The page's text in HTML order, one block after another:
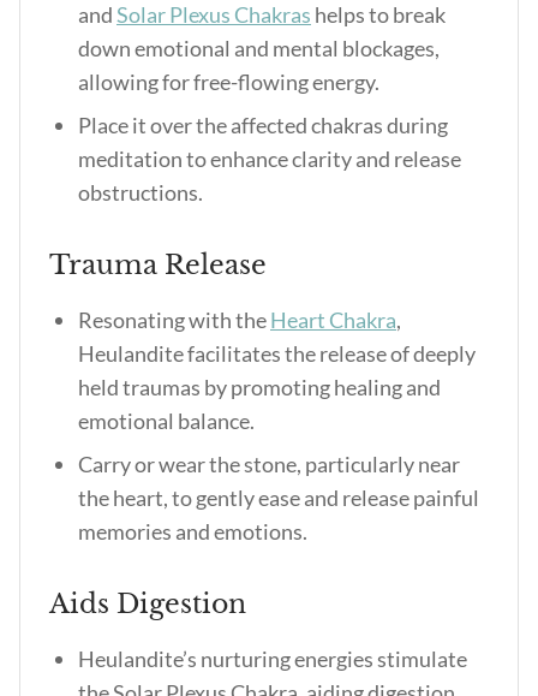
andSolar Plexus Chakras helps to break
down emotional and mental blockages,
allowing for free-flowing energy.
Place it over the affected chakras during
meditation to enhance clarity and release
obstructions.
Trauma Release
Resonating with theHeart Chakra,
Heulandite facilitates the release of deeply
held traumas by promoting healing and
emotional balance.
Carry or wear the stone, particularly near
the heart, to gently ease and release painful
memories and emotions.
Aids Digestion
Heulandite’s nurturing energies stimulate